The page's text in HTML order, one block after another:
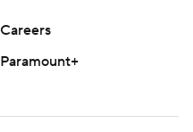
Careers
Paramount+